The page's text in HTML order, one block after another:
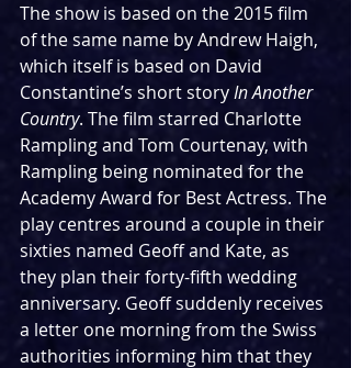
The show is based on the 2015 film
of the same name by Andrew Haigh,
which itself is based on David
Constantine’s short story In Another
Country. The film starred Charlotte
Rampling and Tom Courtenay, with
Rampling being nominated for the
Academy Award for Best Actress. The
play centres around a couple in their
sixties named Geoff and Kate, as
they plan their forty-fifth wedding
anniversary. Geoff suddenly receives
a letter one morning from the Swiss
authorities informing him that they